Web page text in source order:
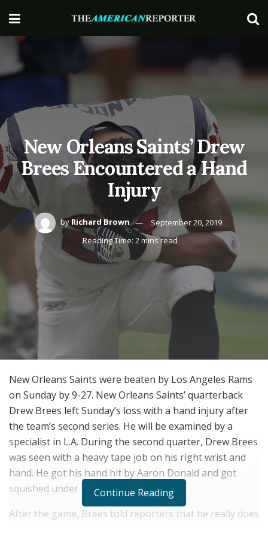
New Orleans Saints’ Drew
Brees Encountered a Hand
Injury
by Richard Brown
September 20, 2019
Reading Time: 2 mins read
New Orleans Saints were beaten by Los Angeles Rams
on Sunday by 9-27. New Orleans Saints’ quarterback
Drew Brees left Sunday’s loss with a hand injury after
the team’s second series. He will be examined by a
specialist in L.A. During the second quarter, Drew Brees
was seen with a heavy tape job on his right wrist and
hand. He got his hand hit by Aaron Donald and got
squished under his own helmet.
After the game, Brees told reporters that he really does
Continue Reading